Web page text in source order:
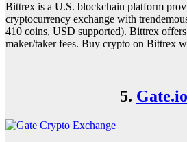
Bittrex is a U.S. blockchain platform
cryptocurrency exchange with
410 coins, USD supported). Bittrex
maker/taker fees. Buy crypto on Bittrex
5. Gate.io